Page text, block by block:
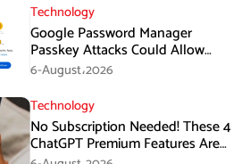
Technology
Google Password Manager
Passkey Attacks Could Allow
Malware to Hijack Protected
Accounts
6-August،2026
Technology
No Subscription Needed! These 4
ChatGPT Premium Features Are